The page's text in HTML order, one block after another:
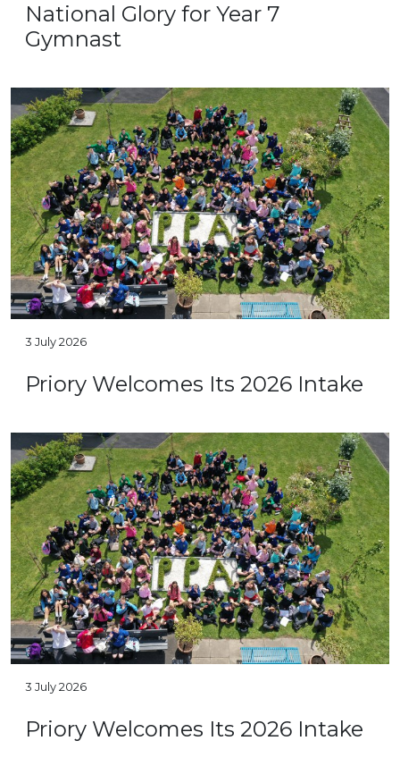
National Glory for Year 7
Gymnast
3 July 2026
Priory Welcomes Its 2026 Intake
3 July 2026
Priory Welcomes Its 2026 Intake